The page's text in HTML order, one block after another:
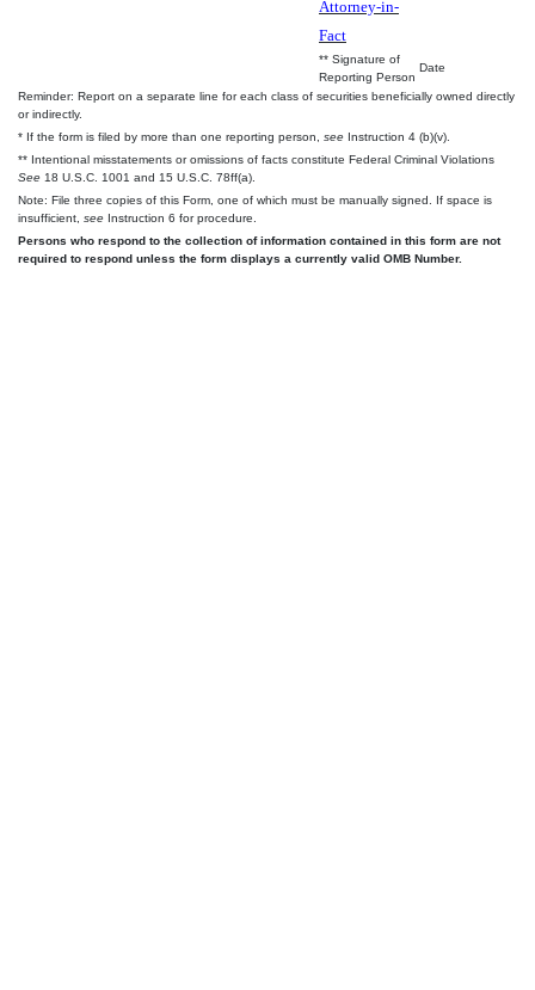
Attorney-in-
Fact
** Signature of
Reporting Person
Date
Reminder: Report on a separate line for each class of securities beneficially owned directly
or indirectly.
* If the form is filed by more than one reporting person, see Instruction 4 (b)(v).
** Intentional misstatements or omissions of facts constitute Federal Criminal Violations
See 18 U.S.C. 1001 and 15 U.S.C. 78ff(a).
Note: File three copies of this Form, one of which must be manually signed. If space is
insufficient, see Instruction 6 for procedure.
Persons who respond to the collection of information contained in this form are not
required to respond unless the form displays a currently valid OMB Number.